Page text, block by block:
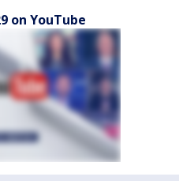
on YouTube